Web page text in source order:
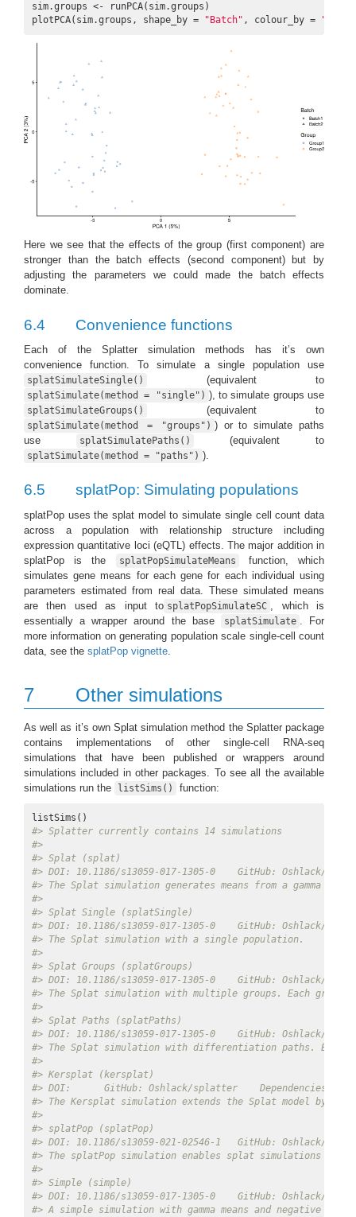
sim.groups <- runPCA(sim.groups)
plotPCA(sim.groups, shape_by =
"Batch" , colour_by =
Here we see that the effects of the group (first component) are
stronger than the batch effects (second component) but by
adjusting the parameters we could made the batch effects
dominate.
6.4 Convenience functions
Each of the Splatter simulation methods has it’s own
convenience function. To simulate a single population use
splatSimulateSingle() (equivalent to
splatSimulate(method = "single") ), to simulate groups use
splatSimulateGroups() (equivalent to
splatSimulate(method = "groups") ) or to simulate paths
use
splatSimulatePaths() (equivalent to
splatSimulate(method = "paths") ).
6.5 splatPop: Simulating populations
splatPop uses the splat model to simulate single cell count data
across a population with relationship structure including
expression quantitative loci (eQTL) effects. The major addition in
splatPop is the
splatPopSimulateMeans
function, which
simulates gene means for each gene for each individual using
parameters estimated from real data. These simulated means
are then used as input to splatPopSimulateSC
, which is
essentially a wrapper around the base
splatSimulate
. For
more information on generating population scale single-cell count
data, see the splatPop vignette
7 Other simulations
As well as it’s own Splat simulation method the Splatter package
contains implementations of other single-cell RNA-seq
simulations that have been published or wrappers around
simulations included in other packages. To see all the available
simulations run the
listSims() function:
#> Splatter currently contains 14 simulations
#>
#> Splat (splat)
#> DOI: 10.1186/s13059-017-1305-0    GitHub: Oshlack/
#> The Splat simulation generates means from a gamma
#>
#> Splat Single (splatSingle)
#> DOI: 10.1186/s13059-017-1305-0    GitHub: Oshlack/
#> The Splat simulation with a single population.
#>
#> Splat Groups (splatGroups)
#> DOI: 10.1186/s13059-017-1305-0    GitHub: Oshlack/
#> The Splat simulation with multiple groups. Each
#>
#> Splat Paths (splatPaths)
#> DOI: 10.1186/s13059-017-1305-0    GitHub: Oshlack/
#> The Splat simulation with differentiation paths. Each
#>
#> Kersplat (kersplat)
#> DOI:      GitHub: Oshlack/splatter    Dependencies:
#> The Kersplat simulation extends the Splat model by
#>
#> splatPop (splatPop)
#> DOI: 10.1186/s13059-021-02546-1   GitHub: Oshlack/
#> The splatPop simulation enables splat simulations
#>
#> Simple (simple)
#> DOI: 10.1186/s13059-017-1305-0    GitHub: Oshlack/
#> A simple simulation with gamma means and negative